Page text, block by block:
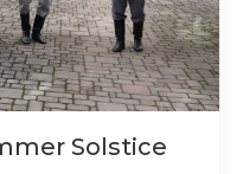
Solstice